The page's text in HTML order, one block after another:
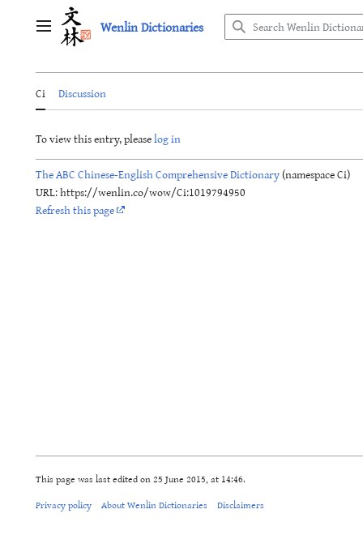
Main menu Wenlin Dictionaries
Ci Discussion
To view this entry, pleaselog in
The ABC Chinese-English Comprehensive Dictionary(namespace Ci)
URL: https://wenlin.co/wow/Ci:1019794950
Refresh this page
This page was last edited on 25 June 2015, at 14:46.
Privacy policy About Wenlin Dictionaries Disclaimers